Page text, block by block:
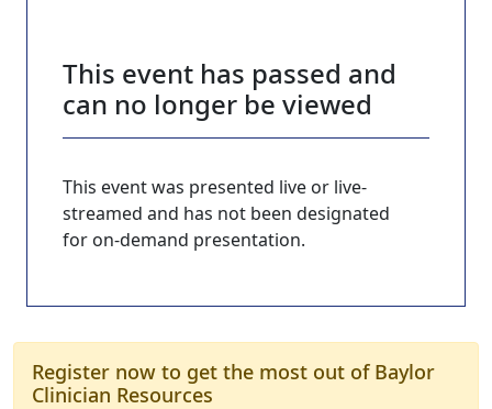
This event has passed and
can no longer be viewed
This event was presented live or live-
streamed and has not been designated
for on-demand presentation.
Register now to get the most out of Baylor
Clinician Resources